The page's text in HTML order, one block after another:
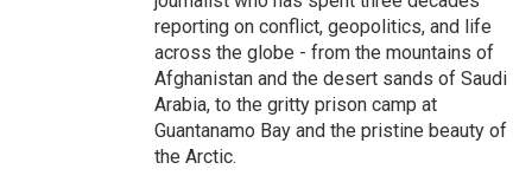
reporting on conflict, geopolitics, and life
across the globe - from the mountains of
Afghanistan and the desert sands of Saudi
Arabia, to the gritty prison camp at
Guantanamo Bay and the pristine beauty of
the Arctic.